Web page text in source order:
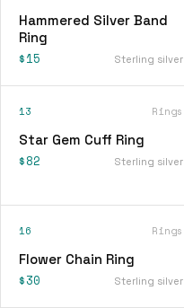
Hammered Silver Band
Ring
$15 Sterling silver
13 Rings
Star Gem Cuff Ring
$82 Sterling silver
16 Rings
Flower Chain Ring
$30 Sterling silver